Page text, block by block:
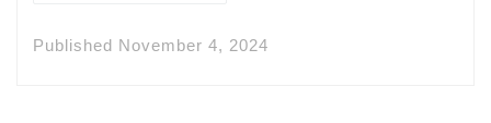
Published November 4, 2024